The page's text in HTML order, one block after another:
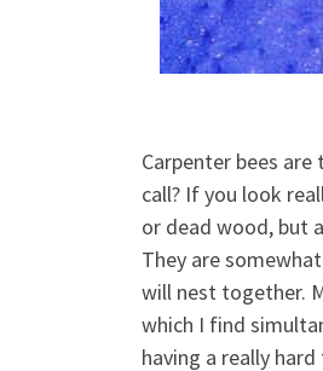
Carpenter bees
call? If you look
or dead wood, but
They are
will nest together.
which I find
having a really